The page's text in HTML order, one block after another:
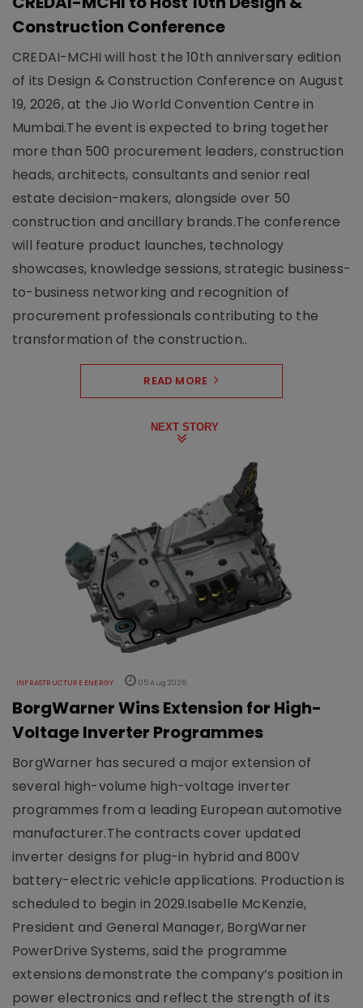
Construction Conference
CREDAI-MCHI will host the 10th anniversary edition
of its Design & Construction Conference on August
19, 2026, at the Jio World Convention Centre in
Mumbai.The event is expected to bring together
more than 500 procurement leaders, construction
heads, architects, consultants and senior real
estate decision-makers, alongside over 50
construction and ancillary brands.The conference
will feature product launches, technology
showcases, knowledge sessions, strategic business-
to-business networking and recognition of
procurement professionals contributing to the
transformation of the construction..
READ MORE
NEXT STORY
INFRASTRUCTURE ENERGY 05 Aug 2026
BorgWarner Wins Extension for High-
Voltage Inverter Programmes
BorgWarner has secured a major extension of
several high-volume high-voltage inverter
programmes from a leading European automotive
manufacturer.The contracts cover updated
inverter designs for plug-in hybrid and 800V
battery-electric vehicle applications. Production is
scheduled to begin in 2029.Isabelle McKenzie,
President and General Manager, BorgWarner
PowerDrive Systems, said the programme
extensions demonstrate the company’s position in
power electronics and reflect the strength of its